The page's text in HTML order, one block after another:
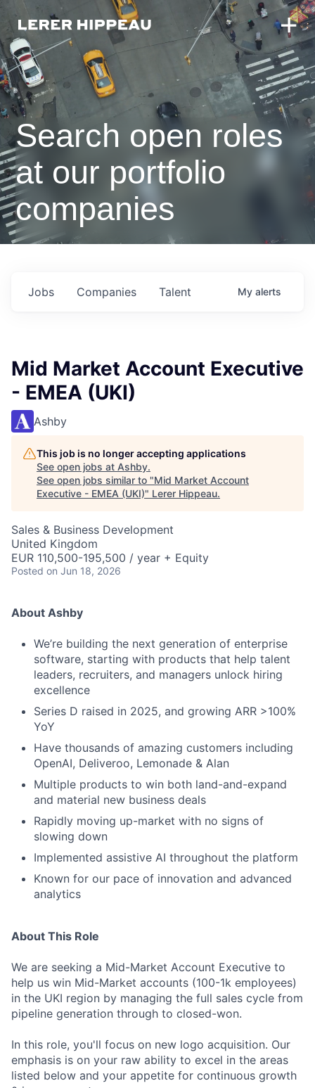
Search open roles
at our portfolio
companies
Jobs Companies Talent My alerts
Mid Market Account Executive
- EMEA (UKI)
Ashby
This job is no longer accepting applications
See open jobs at Ashby.
See open jobs similar to "Mid Market Account
Executive - EMEA (UKI)" Lerer Hippeau.
Sales & Business Development
United Kingdom
EUR 110,500-195,500 / year + Equity
Posted on Jun 18, 2026
About Ashby
We’re building the next generation of enterprise
software, starting with products that help talent
leaders, recruiters, and managers unlock hiring
excellence
Series D raised in 2025, and growing ARR >100%
YoY
Have thousands of amazing customers including
OpenAI, Deliveroo, Lemonade & Alan
Multiple products to win both land-and-expand
and material new business deals
Rapidly moving up-market with no signs of
slowing down
Implemented assistive AI throughout the platform
Known for our pace of innovation and advanced
analytics
About This Role
We are seeking a Mid-Market Account Executive to
help us win Mid-Market accounts (100-1k employees)
in the UKI region by managing the full sales cycle from
pipeline generation through to closed-won.
In this role, you'll focus on new logo acquisition. Our
emphasis is on your raw ability to excel in the areas
listed below and your appetite for continuous growth